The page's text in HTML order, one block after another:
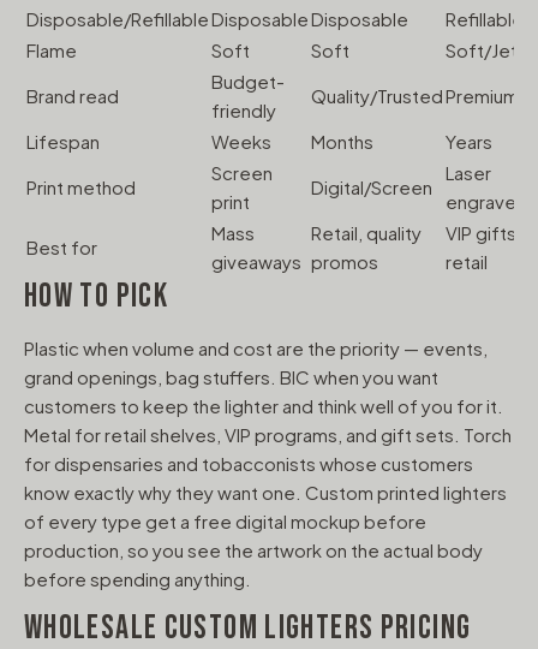
Disposable/RefillableDisposableDisposable Refillable
Flame
Soft Soft Soft/Jet
Brand read
Budget-
friendly
Quality/TrustedPremium
Lifespan
Weeks Months Years
Print method
Screen
print
Digital/Screen
Laser
engrave
Best for
Mass
giveaways
Retail, quality
promos
VIP gifts,
retail
HOW TO PICK
Plastic when volume and cost are the priority — events,
grand openings, bag stuffers. BIC when you want
customers to keep the lighter and think well of you for it.
Metal for retail shelves, VIP programs, and gift sets. Torch
for dispensaries and tobacconists whose customers
know exactly why they want one. Custom printed lighters
of every type get a free digital mockup before
production, so you see the artwork on the actual body
before spending anything.
WHOLESALE CUSTOM LIGHTERS PRICING